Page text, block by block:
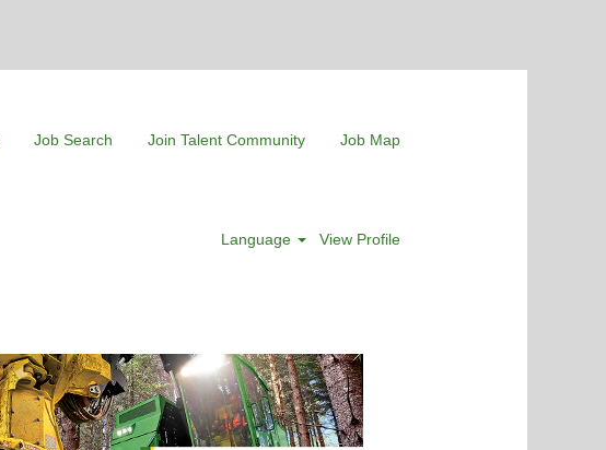
Job Search Join Talent Community Job Map
Language View Profile